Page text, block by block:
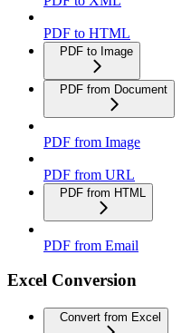
PDF to HTML
PDF to Image
PDF from Document
PDF from Image
PDF from URL
PDF from HTML
PDF from Email
Excel Conversion
Convert from Excel